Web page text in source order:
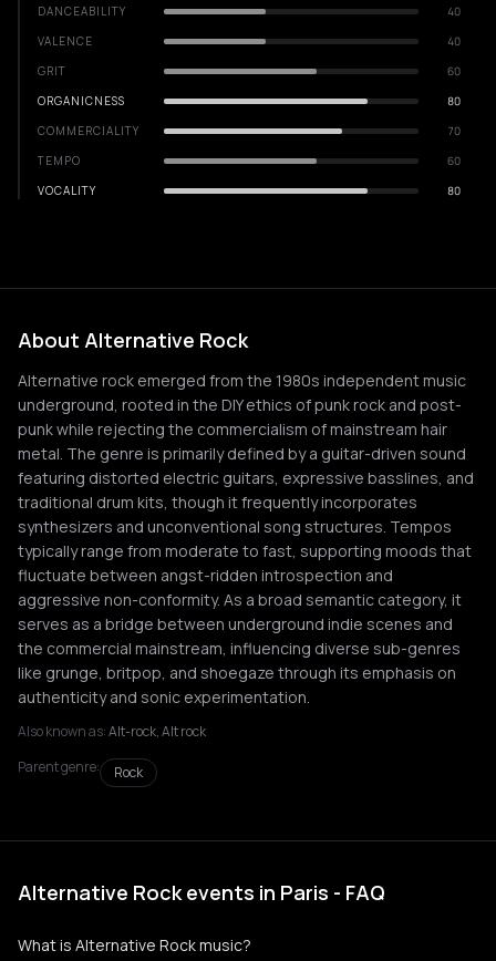
DANCEABILITY
40
VALENCE
40
GRIT
60
ORGANICNESS
80
COMMERCIALITY
70
TEMPO
60
VOCALITY
80
About Alternative Rock
Alternative rock emerged from the 1980s independent music
underground, rooted in the DIY ethics of punk rock and post-
punk while rejecting the commercialism of mainstream hair
metal. The genre is primarily defined by a guitar-driven sound
featuring distorted electric guitars, expressive basslines, and
traditional drum kits, though it frequently incorporates
synthesizers and unconventional song structures. Tempos
typically range from moderate to fast, supporting moods that
fluctuate between angst-ridden introspection and
aggressive non-conformity. As a broad semantic category, it
serves as a bridge between underground indie scenes and
the commercial mainstream, influencing diverse sub-genres
like grunge, britpop, and shoegaze through its emphasis on
authenticity and sonic experimentation.
Also known as:Alt-rock, Alt rock
Parent genre:
Rock
Alternative Rock events in Paris - FAQ
What is Alternative Rock music?